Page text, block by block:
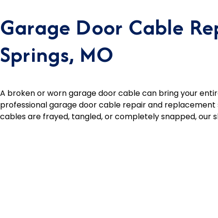
Garage Door Cable
Springs, MO
A broken or worn garage door cable can bring your
professional garage door cable repair and replacement
cables are frayed, tangled, or completely snapped, our